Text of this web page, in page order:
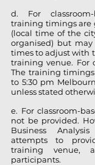
d. For
training timings are
(local time of the
organised) but
times to adjust with
training venue. For
The training
to 5:30 pm
unless stated
e. For classroom-
not be provided.
Business
attempts to
training
participants.